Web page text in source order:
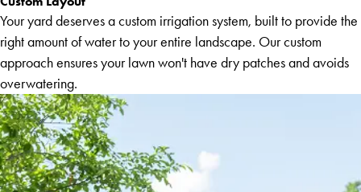
Your yard deserves a custom irrigation system, built to provide the
right amount of water to your entire landscape. Our custom
approach ensures your lawn won't have dry patches and avoids
overwatering.